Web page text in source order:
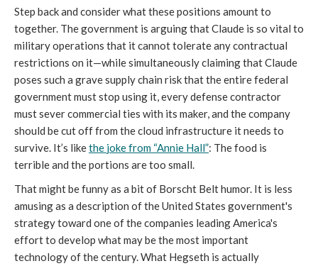
Step back and consider what these positions amount to
together. The government is arguing that Claude is so vital to
military operations that it cannot tolerate any contractual
restrictions on it—while simultaneously claiming that Claude
poses such a grave supply chain risk that the entire federal
government must stop using it, every defense contractor
must sever commercial ties with its maker, and the company
should be cut off from the cloud infrastructure it needs to
survive. It’s likethe joke from “Annie Hall”: The food is
terrible and the portions are too small.
That might be funny as a bit of Borscht Belt humor. It is less
amusing as a description of the United States government's
strategy toward one of the companies leading America's
effort to develop what may be the most important
technology of the century. What Hegseth is actually